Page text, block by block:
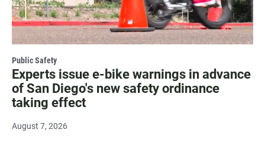
Public Safety
Experts issue e-bike warnings in advance
of San Diego's new safety ordinance
taking effect
August 7, 2026